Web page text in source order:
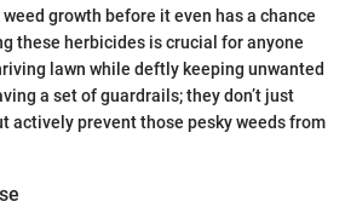
growth before it even has a chance
these herbicides is crucial for anyone
lawn while deftly keeping unwanted
a set of guardrails; they don’t just
actively prevent those pesky weeds from